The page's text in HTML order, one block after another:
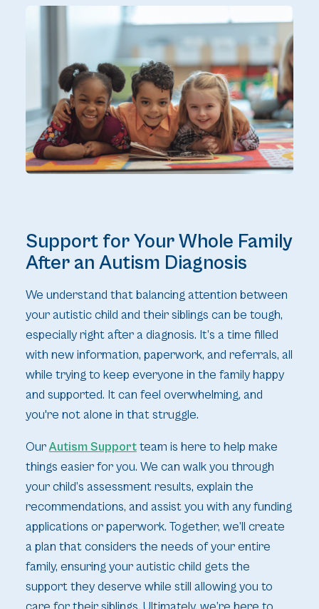
Support for Your Whole Family
After an Autism Diagnosis
We understand that balancing attention between
your autistic child and their siblings can be tough,
especially right after a diagnosis. It’s a time filled
with new information, paperwork, and referrals, all
while trying to keep everyone in the family happy
and supported. It can feel overwhelming, and
you're not alone in that struggle.
OurAutism Supportteam is here to help make
things easier for you. We can walk you through
your child’s assessment results, explain the
recommendations, and assist you with any funding
applications or paperwork. Together, we’ll create
a plan that considers the needs of your entire
family, ensuring your autistic child gets the
support they deserve while still allowing you to